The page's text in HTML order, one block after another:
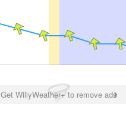
Get WillyWeather+ to remove ads